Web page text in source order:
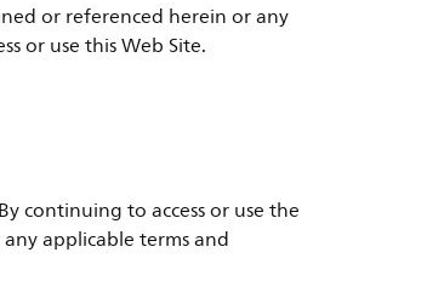
or referenced herein or any
or use this Web Site.
continuing to access or use the
applicable terms and